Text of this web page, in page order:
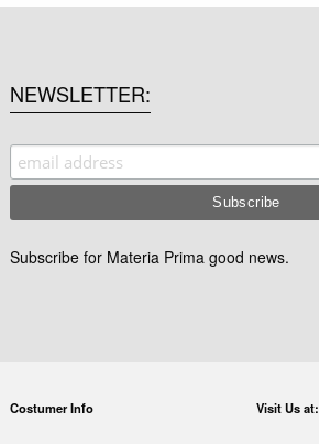
NEWSLETTER
Subscribe for Materia Prima good news.
Costumer Info Visit Us at: